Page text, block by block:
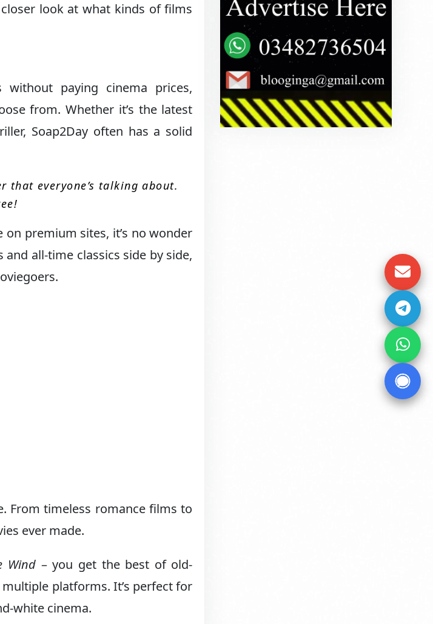
look at what kinds of films
paying cinema prices,
from. Whether it’s the latest
Soap2Day often has a solid
everyone’s talking about.
premium sites, it’s no wonder
and all-time classics side by side,
From timeless romance films to
ever made.
Wind– you get the best of old-
platforms. It’s perfect for
white cinema.